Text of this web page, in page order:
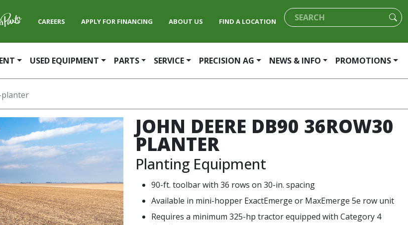
CAREERS APPLY FOR FINANCING ABOUT US FIND A LOCATION
USED EQUIPMENT PARTS SERVICE PRECISION AG NEWS & INFO PROMOTIONS
planter
JOHN DEERE DB90 36ROW30
PLANTER
Planting Equipment
90-ft. toolbar with 36 rows on 30-in. spacing
Available in mini-hopper ExactEmerge or MaxEmerge 5e row unit
Requires a minimum 325-hp tractor equipped with Category 4